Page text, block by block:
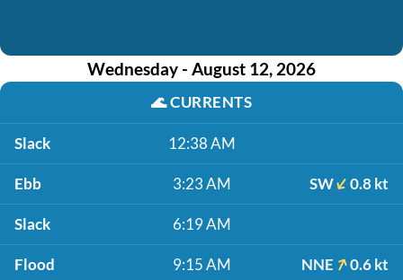
Wednesday - August 12, 2026
🌊CURRENTS
Slack 12:38 AM
Ebb 3:23 AM SW 0.8 kt
Slack 6:19 AM
Flood 9:15 AM NNE 0.6 kt